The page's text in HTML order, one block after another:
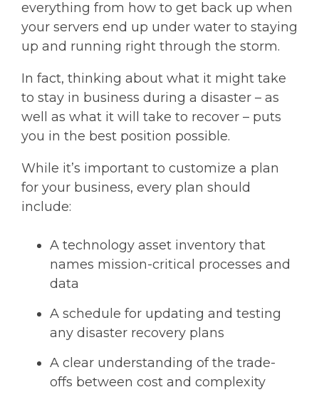
everything from how to get back up when
your servers end up under water to staying
up and running right through the storm.
In fact, thinking about what it might take
to stay in business during a disaster – as
well as what it will take to recover – puts
you in the best position possible.
While it’s important to customize a plan
for your business, every plan should
include:
A technology asset inventory that
names mission-critical processes and
data
A schedule for updating and testing
any disaster recovery plans
A clear understanding of the trade-
offs between cost and complexity